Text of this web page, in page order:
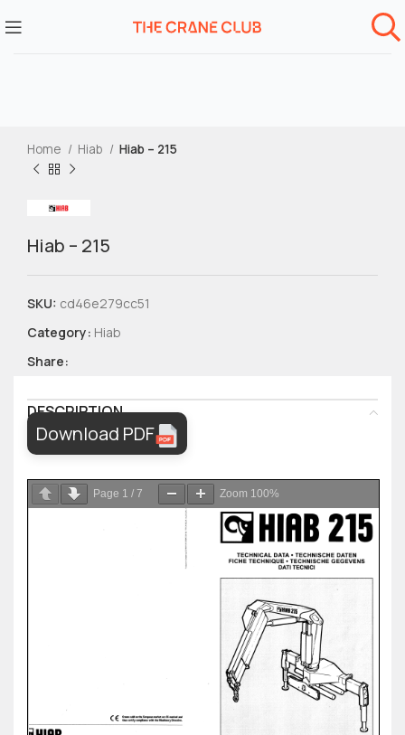
Home Hiab Hiab – 215
Hiab – 215
SKU: cd46e279cc51
Category: Hiab
Share:
DESCRIPTION
Download PDF
Page 1 / 7 Zoom 100%